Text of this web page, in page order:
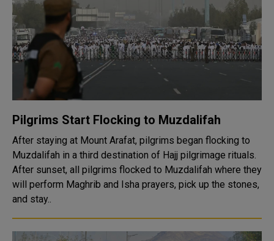
Pilgrims Start Flocking to Muzdalifah
After staying at Mount Arafat, pilgrims began flocking to
Muzdalifah in a third destination of Hajj pilgrimage rituals.
After sunset, all pilgrims flocked to Muzdalifah where they
will perform Maghrib and Isha prayers, pick up the stones,
and stay..